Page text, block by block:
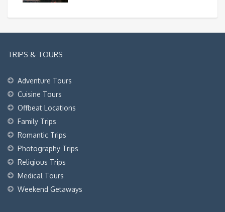
TRIPS & TOURS
Adventure Tours
Cuisine Tours
Offbeat Locations
Family Trips
Romantic Trips
Photography Trips
Religious Trips
Medical Tours
Weekend Getaways